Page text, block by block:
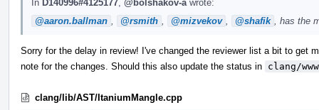
In D140996#4125177 @bolshakov-a wrote:
@aaron.ballman
@rsmith @mizvekov @shafik , has the
Sorry for the delay in review! I've changed the reviewer list a bit to get
note for the changes. Should this also update the status in clang/
clang/lib/AST/ItaniumMangle.cpp